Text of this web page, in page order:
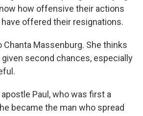
how offensive their actions
offered their resignations.
Chanta Massenburg. She thinks
second chances, especially
Paul, who was first a
became the man who spread